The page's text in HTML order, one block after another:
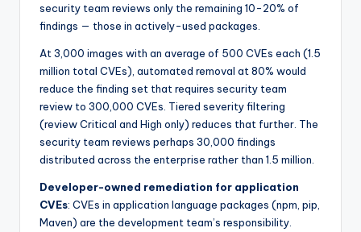
security team reviews only the remaining 10-20% of
findings — those in actively-used packages.
At 3,000 images with an average of 500 CVEs each (1.5
million total CVEs), automated removal at 80% would
reduce the finding set that requires security team
review to 300,000 CVEs. Tiered severity filtering
(review Critical and High only) reduces that further. The
security team reviews perhaps 30,000 findings
distributed across the enterprise rather than 1.5 million.
Developer-owned remediation for application
CVEs: CVEs in application language packages (npm, pip,
Maven) are the development team’s responsibility.